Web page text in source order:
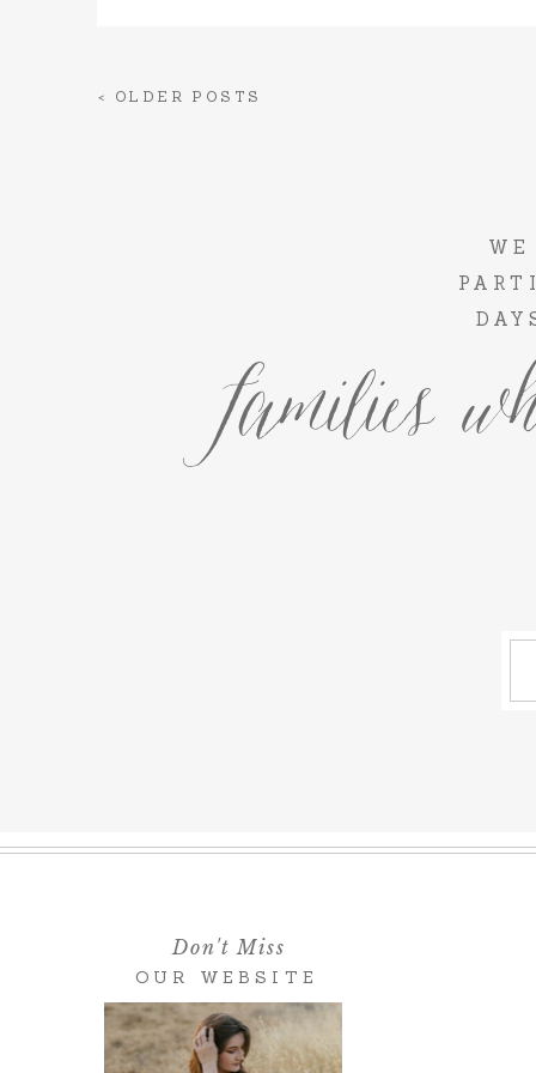
< OLDER POSTS
families
OUR WEBSITE
Don't Miss